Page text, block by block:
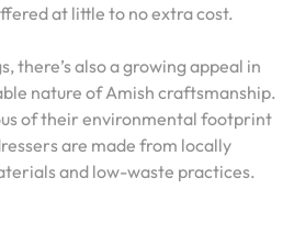
at little to no extra cost.
there’s also a growing appeal in
nature of Amish craftsmanship.
of their environmental footprint
are made from locally
and low-waste practices.